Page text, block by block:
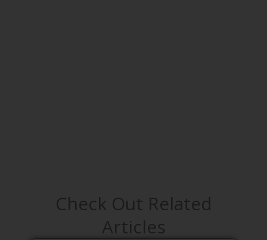
Check Out Related
Articles